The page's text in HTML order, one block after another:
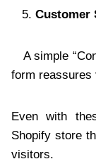
Customer
A simple
form reassures
Even with
Shopify store
visitors.